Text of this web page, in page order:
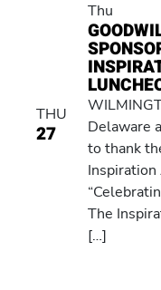
THU
27
Thu
Delaware
to thank
The
[…]